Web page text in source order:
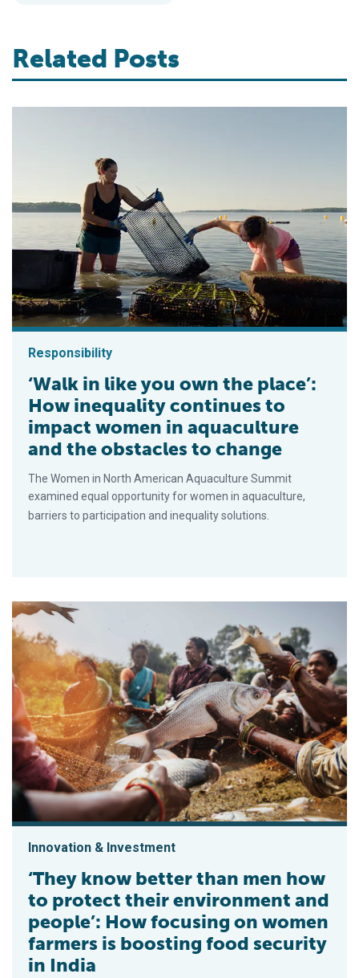
Related Posts
Responsibility
‘Walk in like you own the place’:
How inequality continues to
impact women in aquaculture
and the obstacles to change
The Women in North American Aquaculture Summit
examined equal opportunity for women in aquaculture,
barriers to participation and inequality solutions.
Innovation & Investment
‘They know better than men how
to protect their environment and
people’: How focusing on women
farmers is boosting food security
in India